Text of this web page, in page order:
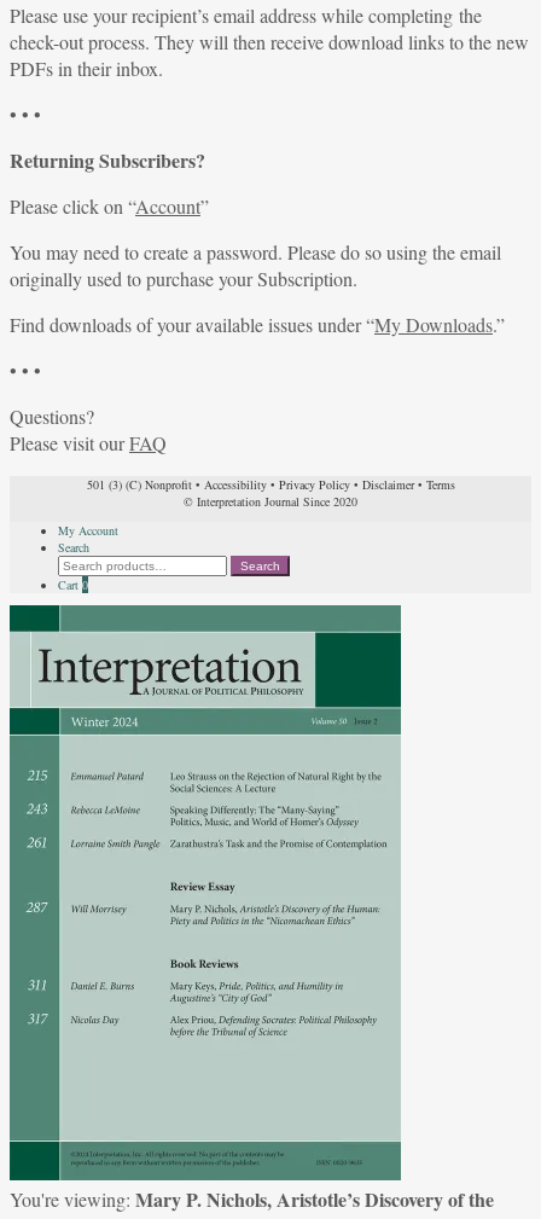
Please use your recipient’s email address while completing the
check-out process. They will then receive download links to the new
PDFs in their inbox.
• • •
Returning Subscribers?
Please click on “Account”
You may need to create a password. Please do so using the email
originally used to purchase your Subscription.
Find downloads of your available issues under “My Downloads.”
• • •
Questions?
Please visit ourFAQ
501 (3) (C) Nonprofit• Accessibility• Privacy Policy• Disclaimer• Terms
© Interpretation Journal Since 2020
My Account
Search
Search
for:
Search
Cart 0
You're viewing: Mary P. Nichols, Aristotle’s Discovery of the